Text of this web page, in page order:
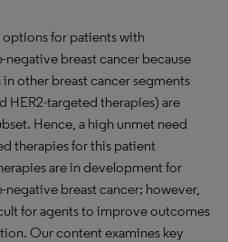
for patients with
breast cancer because
other breast cancer segments
HER2-targeted therapies) are
Hence, a high unmet need
therapies for this patient
are in development for
breast cancer; however,
for agents to improve outcomes
Our content examines key